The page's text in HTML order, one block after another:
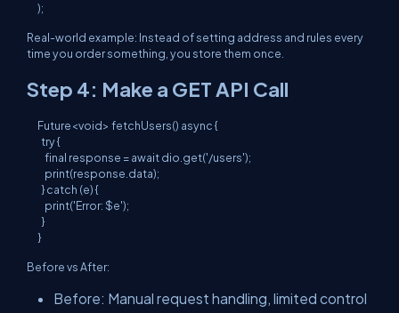
Real-world example: Instead of setting address and rules every
time you order something, you store them once.
Step 4: Make a GET API Call
Future<void> fetchUsers() async {
  try {
    final response = await dio.get('/users');
    print(response.data);
  } catch (e) {
    print('Error: $e');
  }
Before vs After:
Before: Manual request handling, limited control